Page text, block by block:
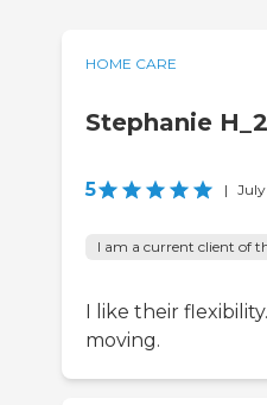
HOME CARE
Stephanie
5 | July
I am a current client of
I like their
moving.